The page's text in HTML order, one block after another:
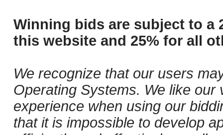
Winning bids are subject to a
this website and 25% for all
We recognize that our users
Operating Systems. We like
experience when using our
that it is impossible to develop